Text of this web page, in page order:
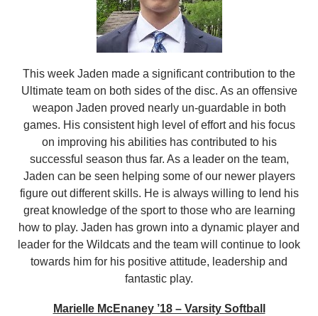
This week Jaden made a significant contribution to the
Ultimate team on both sides of the disc. As an offensive
weapon Jaden proved nearly un-guardable in both
games. His consistent high level of effort and his focus
on improving his abilities has contributed to his
successful season thus far. As a leader on the team,
Jaden can be seen helping some of our newer players
figure out different skills. He is always willing to lend his
great knowledge of the sport to those who are learning
how to play. Jaden has grown into a dynamic player and
leader for the Wildcats and the team will continue to look
towards him for his positive attitude, leadership and
fantastic play.
Marielle McEnaney ’18 – Varsity Softball